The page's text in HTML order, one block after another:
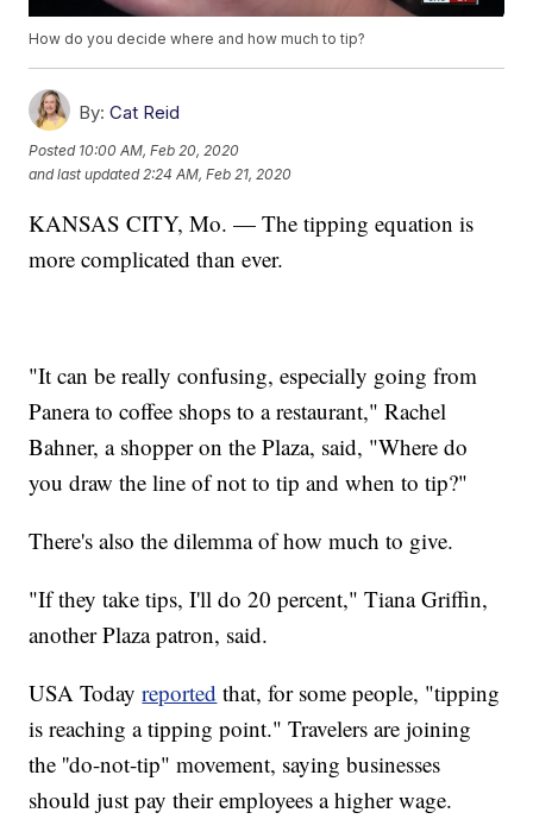
How do you decide where and how much to tip?
By: Cat Reid
Posted 10:00 AM, Feb 20, 2020
and last updated 2:24 AM, Feb 21, 2020
KANSAS CITY, Mo. — The tipping equation is
more complicated than ever.
"It can be really confusing, especially going from
Panera to coffee shops to a restaurant," Rachel
Bahner, a shopper on the Plaza, said, "Where do
you draw the line of not to tip and when to tip?"
There's also the dilemma of how much to give.
"If they take tips, I'll do 20 percent," Tiana Griffin,
another Plaza patron, said.
USA Todayreported that, for some people, "tipping
is reaching a tipping point." Travelers are joining
the ''do-not-tip" movement, saying businesses
should just pay their employees a higher wage.